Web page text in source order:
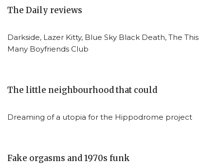
The Daily reviews
Darkside, Lazer Kitty, Blue Sky Black Death, The This
Many Boyfriends Club
The little neighbourhood that could
Dreaming of a utopia for the Hippodrome project
Fake orgasms and 1970s funk